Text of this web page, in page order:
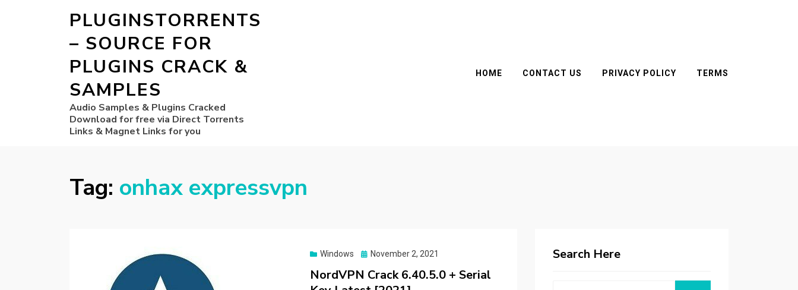
PLUGINSTORRENTS
– SOURCE FOR
PLUGINS CRACK &
SAMPLES
Audio Samples & Plugins Cracked
Download for free via Direct Torrents
Links & Magnet Links for you
HOME CONTACT US PRIVACY POLICY TERMS
Tag: onhax expressvpn
Windows
Posted
November 2, 2021
NordVPN Crack 6.40.5.0 + Serial
Search Here